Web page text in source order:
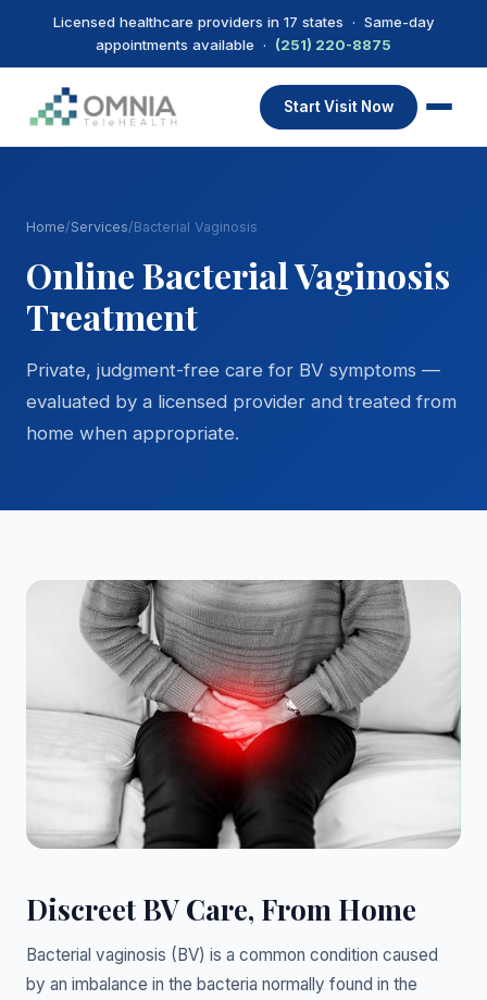
Licensed healthcare providers in 17 states · Same-day
appointments available · (251) 220-8875
Start Visit Now
Home/Services/Bacterial Vaginosis
Online Bacterial Vaginosis
Treatment
Private, judgment-free care for BV symptoms —
evaluated by a licensed provider and treated from
home when appropriate.
Discreet BV Care, From Home
Bacterial vaginosis (BV) is a common condition caused
by an imbalance in the bacteria normally found in the